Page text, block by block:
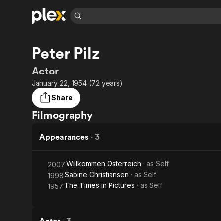
Explore
Most Popular
Leaving Soon
Learn More
Western
Explore
Featured Channels
No Reservations
Ion Mystery
Hallmark Movies & More
Kids & Family
Global
Peter Pilz
Actor
January 22, 1954 (72 years)
Share
Filmography
Appearances · 3
2007Willkommen Österreich · as Self
1998Sabine Christiansen · as Self
1957 The Times in Pictures · as Self